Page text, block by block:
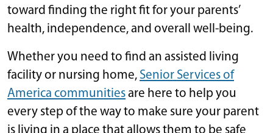
toward finding the right fit for your parents’
health, independence, and overall well-being.
Whether you need to find an assisted living
facility or nursing home, Senior Services of
America communitiesare here to help you
every step of the way to make sure your parent